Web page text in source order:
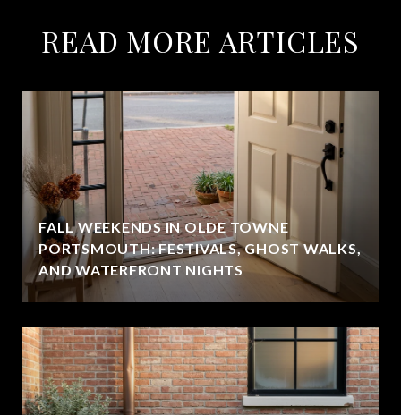
READ MORE ARTICLES
FALL WEEKENDS IN OLDE TOWNE
PORTSMOUTH: FESTIVALS, GHOST WALKS,
AND WATERFRONT NIGHTS